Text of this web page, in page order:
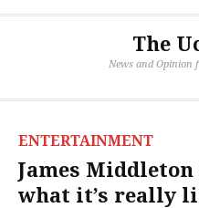
The
News and Opinion
ENTERTAINMENT
James
what it’s really